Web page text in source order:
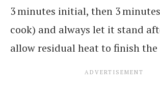
3 minutes initial, then 3
cook) and always let it stand
allow residual heat to finish the